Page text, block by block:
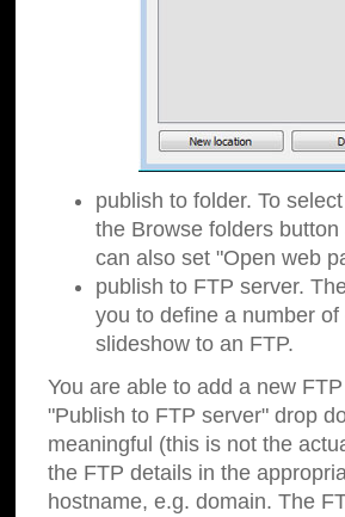
publish to folder. To
the Browse folders
can also set "Open web
publish to FTP server.
you to define a number
slideshow to an FTP.
You are able to add a new
"Publish to FTP server" drop
meaningful (this is not the
the FTP details in the
hostname, e.g. domain. The